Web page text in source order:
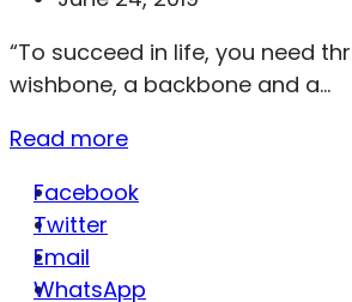
“To succeed in life, you need
wishbone, a backbone and a...
Read more
Facebook
Twitter
Email
WhatsApp